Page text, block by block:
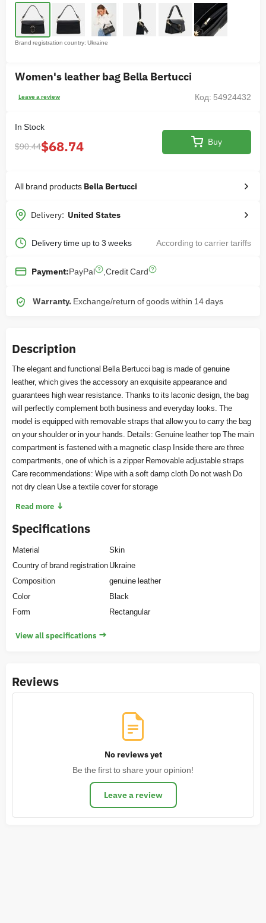
Brand registration country: Ukraine
Women's leather bag Bella Bertucci
Leave a review Код: 54924432
In Stock
$90.44$68.74 Buy
All brand products Bella Bertucci
Delivery: United States
Delivery time up to 3 weeks According to carrier tariffs
Payment:PayPal Credit Card
Warranty. Exchange/return of goods within 14 days
Description
The elegant and functional Bella Bertucci bag is made of genuine
leather, which gives the accessory an exquisite appearance and
guarantees high wear resistance. Thanks to its laconic design, the bag
will perfectly complement both business and everyday looks. The
model is equipped with removable straps that allow you to carry the bag
on your shoulder or in your hands. Details: Genuine leather top The main
compartment is fastened with a magnetic clasp Inside there are three
compartments, one of which is a zipper Removable adjustable straps
Care recommendations: Wipe with a soft damp cloth Do not wash Do
not dry clean Use a textile cover for storage
Read more ↓
Specifications
Material
Skin
Country of brand registrationUkraine
Composition
genuine leather
Color
Black
Form
Rectangular
View all specifications →
Reviews
No reviews yet
Be the first to share your opinion!
Leave a review